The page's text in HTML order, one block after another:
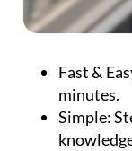
Fast &
minutes.
Simple: